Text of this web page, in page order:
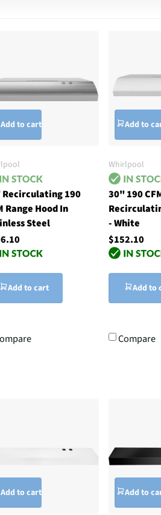
Add to cart
190
Range Hood In
Steel
Add to cart
Add to
Whirlpool
30" 190
- White
$152.10
Add to
Compare
Add to cart Add to